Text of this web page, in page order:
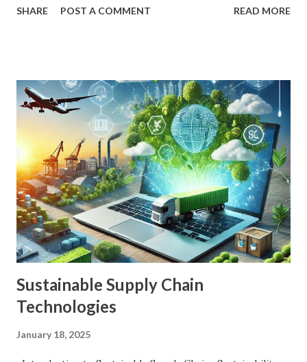
expectancies, rising healthcare costs, and fluctuating
introduced a myriad of tools designed to simplify and
optimize retirement planning. These tools leverage
cutting-edge technology, data analytics, and artificial
intelligence to provide personalized, actionable insights
and solutions. Key Benefits of FinTech in Retirement
Planning Personalization: FinTech tools can create
customized retirement plans based on an individual's
financial situation, goals, and risk tolerance. Accessibility:
These tools make retirement planning more accessible to a
w...
SHARE POST A COMMENT READ MORE
Sustainable Supply Chain
Technologies
January 18, 2025